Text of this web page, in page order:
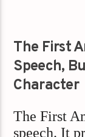
The First
Speech,
Character
The First
speech. It